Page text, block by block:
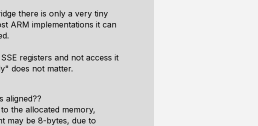
there is only a very tiny
ARM implementations it can
registers and not access it
does not matter.
aligned??
the allocated memory,
may be 8-bytes, due to